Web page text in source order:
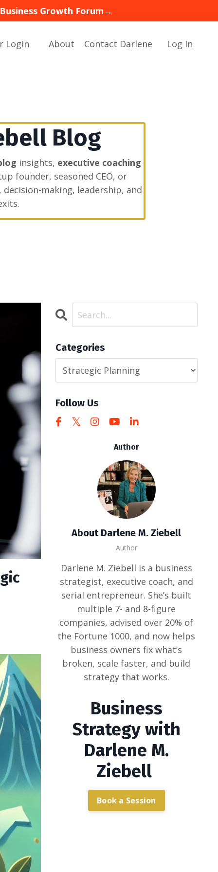
Growth Forum→
Login About Contact Darlene Log In
Blog
insights, executive coaching
founder, seasoned CEO, or
making, leadership, and
Categories
Follow Us
Author
About Darlene M. Ziebell
Author
Darlene M. Ziebell is a business
strategist, executive coach, and
serial entrepreneur. She’s built
multiple 7- and 8-figure
companies, advised over 20% of
the Fortune 1000, and now helps
business owners fix what’s
broken, scale faster, and build
strategy that works.
Business
Strategy with
Darlene M.
Ziebell
Book a Session